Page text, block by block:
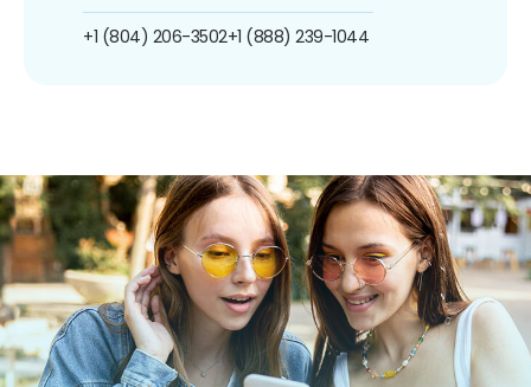
+1 (804) 206-3502+1 (888) 239-1044